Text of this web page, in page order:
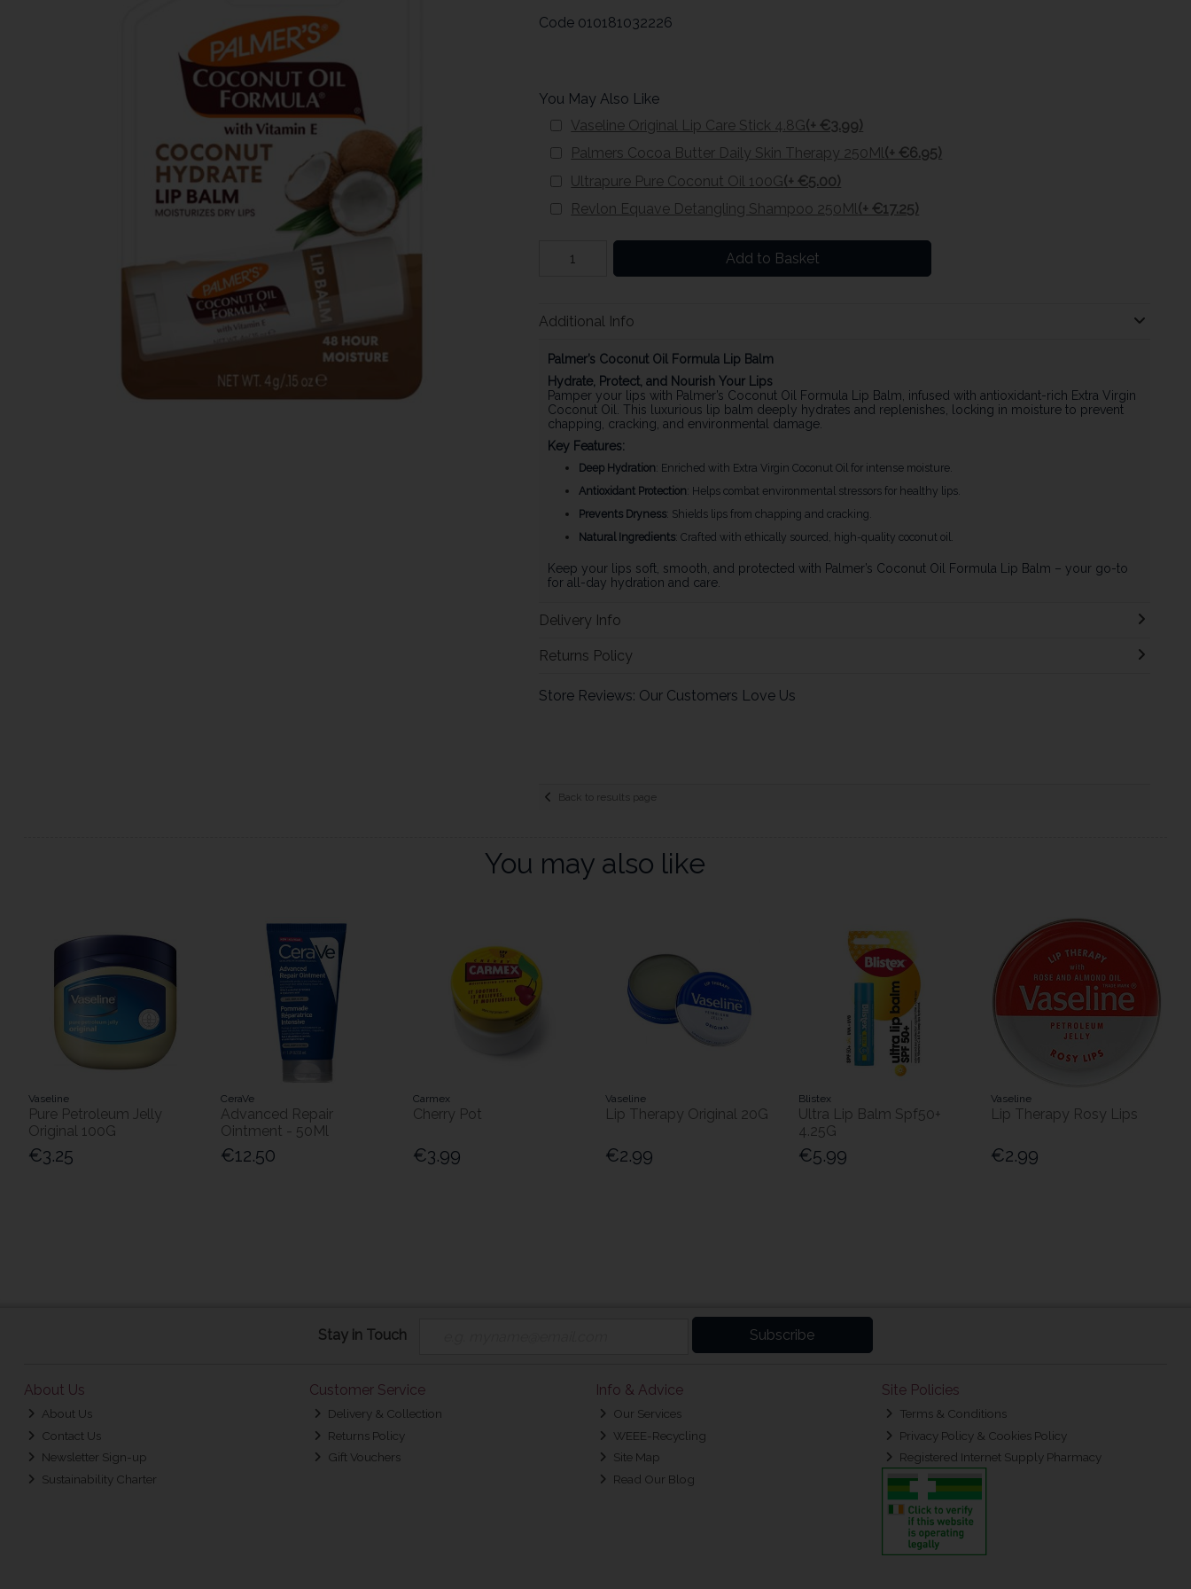
Code 010181032226
You May Also Like
Vaseline Original Lip Care Stick 4.8G(+ €3.99)
Palmers Cocoa Butter Daily Skin Therapy 250Ml(+ €6.95)
Ultrapure Pure Coconut Oil 100G(+ €5.00)
Revlon Equave Detangling Shampoo 250Ml(+ €17.25)
Add to Basket
Additional Info
Palmer’s Coconut Oil Formula Lip Balm
Hydrate, Protect, and Nourish Your Lips
Pamper your lips with Palmer’s Coconut Oil Formula Lip Balm, infused with antioxidant-rich Extra Virgin
Coconut Oil. This luxurious lip balm deeply hydrates and replenishes, locking in moisture to prevent
chapping, cracking, and environmental damage.
Key Features:
Deep Hydration: Enriched with Extra Virgin Coconut Oil for intense moisture.
Antioxidant Protection: Helps combat environmental stressors for healthy lips.
Prevents Dryness: Shields lips from chapping and cracking.
Natural Ingredients: Crafted with ethically sourced, high-quality coconut oil.
Keep your lips soft, smooth, and protected with Palmer’s Coconut Oil Formula Lip Balm – your go-to
for all-day hydration and care.
Delivery Info
Returns Policy
Store Reviews: Our Customers Love Us
Back to results page
You may also like
Vaseline
Pure Petroleum Jelly
Original 100G
€3.25
CeraVe
Advanced Repair
Ointment - 50Ml
€12.50
Carmex
Cherry Pot
€3.99
Vaseline
Lip Therapy Original 20G
€2.99
Blistex
Ultra Lip Balm Spf50+
4.25G
€5.99
Vaseline
Lip Therapy Rosy Lips
€2.99
Stay in Touch Subscribe
About Us
About Us
Contact Us
Newsletter Sign-up
Sustainability Charter
Customer Service
Delivery & Collection
Returns Policy
Gift Vouchers
Info & Advice
Our Services
WEEE-Recycling
Site Map
Read Our Blog
Site Policies
Terms & Conditions
Privacy Policy & Cookies Policy
Registered Internet Supply Pharmacy